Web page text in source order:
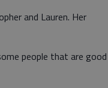
and Lauren. Her
people that are good